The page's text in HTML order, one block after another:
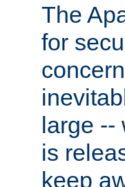
The
for
large --
is
keep